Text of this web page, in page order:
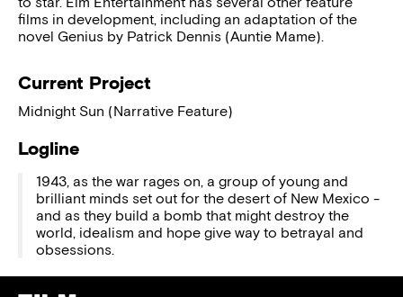
films in development, including an adaptation of the
novel Genius by Patrick Dennis (Auntie Mame).
Current Project
Midnight Sun (Narrative Feature)
Logline
1943, as the war rages on, a group of young and
brilliant minds set out for the desert of New Mexico -
and as they build a bomb that might destroy the
world, idealism and hope give way to betrayal and
obsessions.